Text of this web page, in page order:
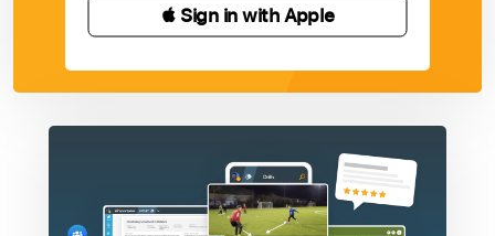
 Sign in with Apple